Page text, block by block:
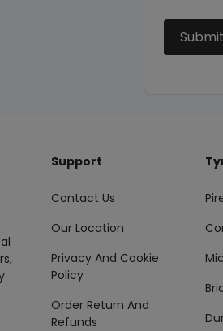
Support
Contact Us
Our Location
Privacy And Cookie
Policy
Order Return And
Refunds